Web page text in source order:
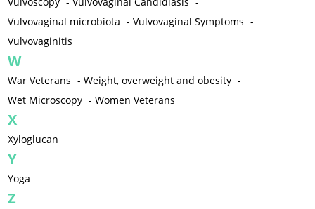
Vulvovaginal microbiota -Vulvovaginal Symptoms -
Vulvovaginitis
W
War Veterans -Weight, overweight and obesity -
Wet Microscopy -Women Veterans
X
Xyloglucan
Y
Yoga
Z